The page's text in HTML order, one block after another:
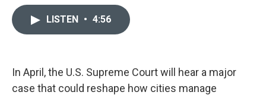
k
LISTEN • 4:56
In April, the U.S. Supreme Court will hear a major
case that could reshape how cities manage